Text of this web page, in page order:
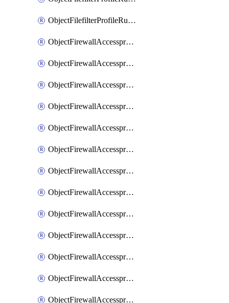
ObjectFilefilterProfileRulesSort
ObjectFirewallAccessproxy
ObjectFirewallAccessproxy6
ObjectFirewallAccessproxy6Apigateway
ObjectFirewallAccessproxy6Apigateway6
ObjectFirewallAccessproxy6Apigateway6Quic
ObjectFirewallAccessproxy6Apigateway6Realservers
ObjectFirewallAccessproxy6Apigateway6Sslciphersuites
ObjectFirewallAccessproxy6ApigatewayQuic
ObjectFirewallAccessproxy6ApigatewayRealservers
ObjectFirewallAccessproxy6ApigatewaySslciphersuites
ObjectFirewallAccessproxy6Move
ObjectFirewallAccessproxyApigateway
ObjectFirewallAccessproxyApigateway6